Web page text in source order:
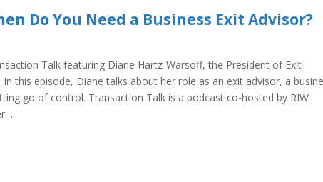
Do You Need a Business Exit Advisor?
Talk featuring Diane Hartz-Warsoff, the President of Exit
In this episode, Diane talks about her role as an exit advisor, a
go of control. Transaction Talk is a podcast co-hosted by RIW